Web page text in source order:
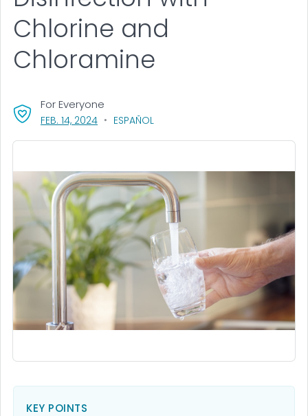
Chlorine and
Chloramine
FEB. 14, 2024, VISIT LINK FOR DETAILS.
ESPAÑOL
For Everyone
KEY POINTS